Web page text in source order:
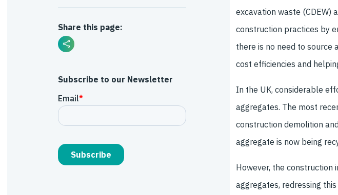
Share this page:
Subscribe to our Newsletter
excavation waste
construction practices by
there is no need to source
cost efficiencies and
In the UK, considerable
aggregates. The most
construction demolition
aggregate is now being
However, the
aggregates, redressing